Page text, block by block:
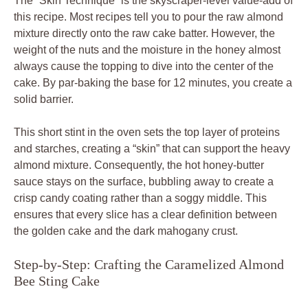
this recipe. Most recipes tell you to pour the raw almond
mixture directly onto the raw cake batter. However, the
weight of the nuts and the moisture in the honey almost
always cause the topping to dive into the center of the
cake. By par-baking the base for 12 minutes, you create a
solid barrier.
This short stint in the oven sets the top layer of proteins
and starches, creating a “skin” that can support the heavy
almond mixture. Consequently, the hot honey-butter
sauce stays on the surface, bubbling away to create a
crisp candy coating rather than a soggy middle. This
ensures that every slice has a clear definition between
the golden cake and the dark mahogany crust.
Step-by-Step: Crafting the Caramelized Almond
Bee Sting Cake